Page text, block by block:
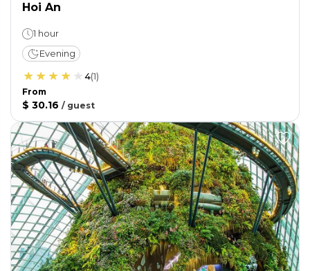
Hoi An
1 hour
Evening
4(1)
From
$ 30.16 / guest